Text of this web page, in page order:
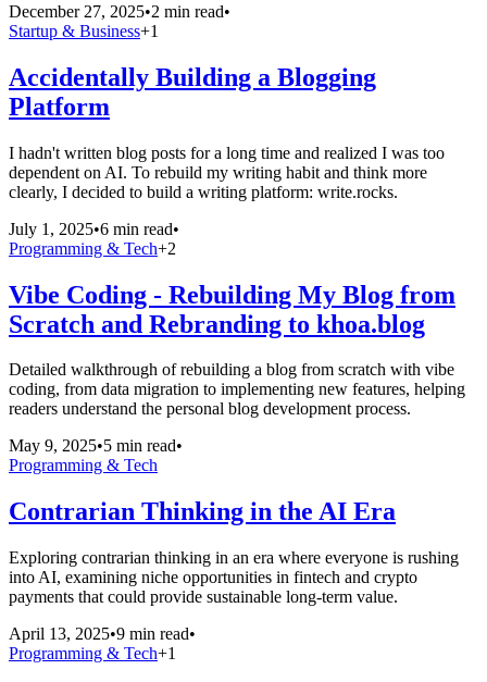
December 27, 2025•2 min read•
Startup & Business+1
Accidentally Building a Blogging
Platform
I hadn't written blog posts for a long time and realized I was too
dependent on AI. To rebuild my writing habit and think more
clearly, I decided to build a writing platform: write.rocks.
July 1, 2025•6 min read•
Programming & Tech+2
Vibe Coding - Rebuilding My Blog from
Scratch and Rebranding to khoa.blog
Detailed walkthrough of rebuilding a blog from scratch with vibe
coding, from data migration to implementing new features, helping
readers understand the personal blog development process.
May 9, 2025•5 min read•
Programming & Tech
Contrarian Thinking in the AI Era
Exploring contrarian thinking in an era where everyone is rushing
into AI, examining niche opportunities in fintech and crypto
payments that could provide sustainable long-term value.
April 13, 2025•9 min read•
Programming & Tech+1